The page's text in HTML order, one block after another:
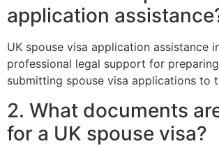
application
UK spouse visa application assistance
professional legal support for
submitting spouse visa applications to
2. What documents
for a UK spouse visa?